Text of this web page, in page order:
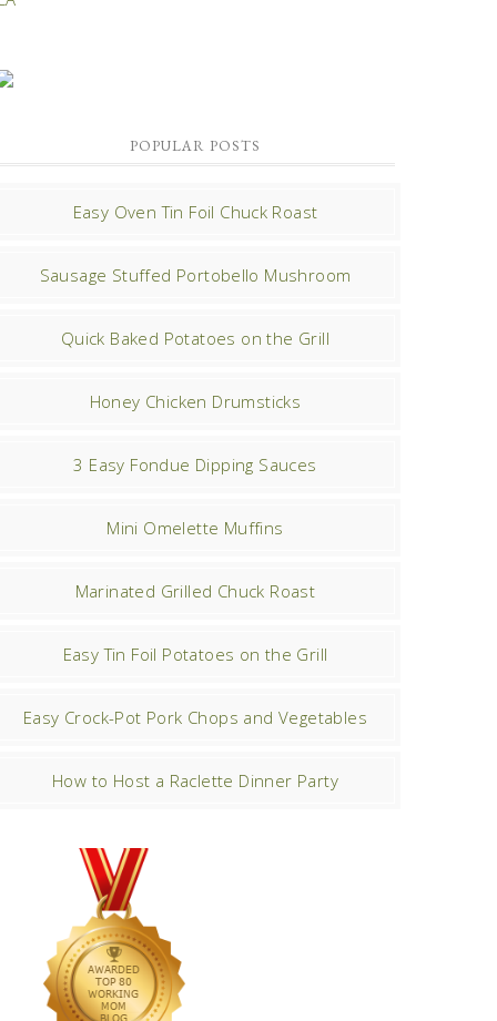
POPULAR POSTS
Easy Oven Tin Foil Chuck Roast
Sausage Stuffed Portobello Mushroom
Quick Baked Potatoes on the Grill
Honey Chicken Drumsticks
3 Easy Fondue Dipping Sauces
Mini Omelette Muffins
Marinated Grilled Chuck Roast
Easy Tin Foil Potatoes on the Grill
Easy Crock-Pot Pork Chops and Vegetables
How to Host a Raclette Dinner Party